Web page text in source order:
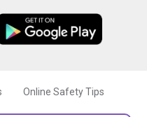
Online Safety Tips